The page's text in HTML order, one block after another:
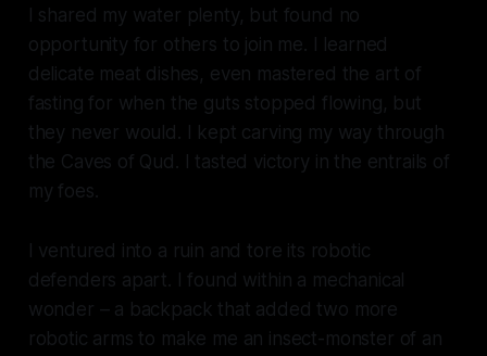
I shared my water plenty, but found no
opportunity for others to join me. I learned
delicate meat dishes, even mastered the art of
fasting for when the guts stopped flowing, but
they never would. I kept carving my way through
the Caves of Qud. I tasted victory in the entrails of
my foes.
I ventured into a ruin and tore its robotic
defenders apart. I found within a mechanical
wonder – a backpack that added two more
robotic arms to make me an insect-monster of an